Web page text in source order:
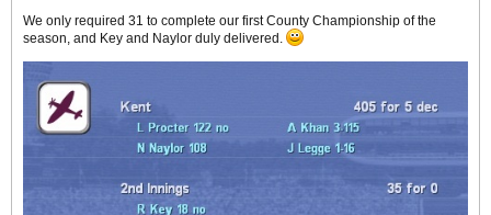
We only required 31 to complete our first County Championship of the
season, and Key and Naylor duly delivered.